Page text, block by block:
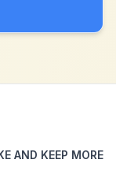
AND KEEP MORE